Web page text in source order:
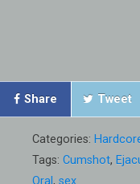
Share Tweet
Categories:
Tags: Cumshot,
Oral , sex